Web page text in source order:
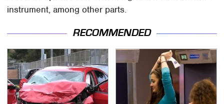
instrument, among other parts.
RECOMMENDED